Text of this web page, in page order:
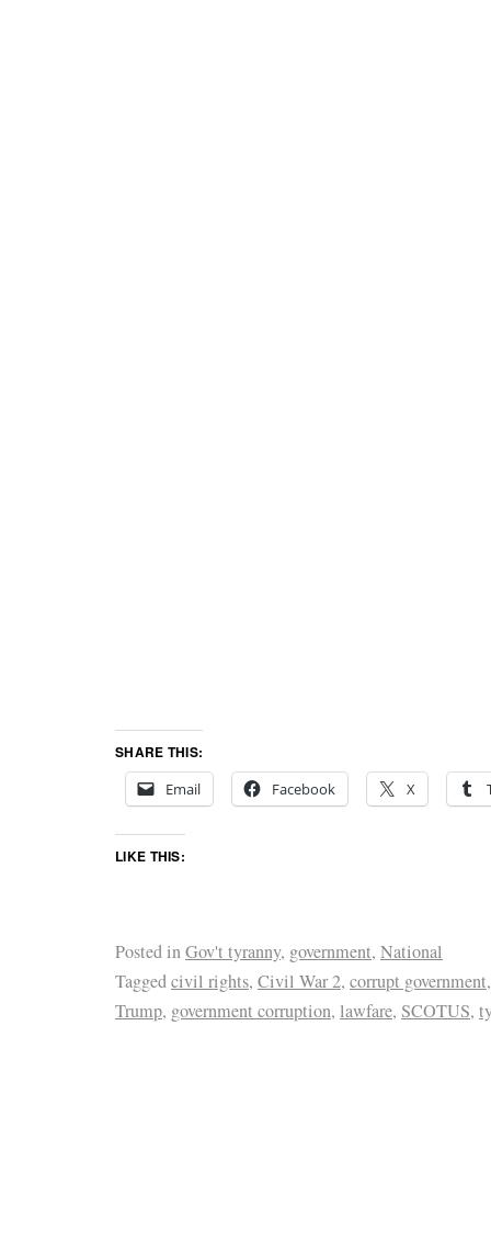
SHARE THIS:
Email
Facebook X
LIKE THIS:
Posted inGov't tyranny, government, National
Taggedcivil rights, Civil War 2, corrupt government
Trump, government corruption, lawfare, SCOTUS,